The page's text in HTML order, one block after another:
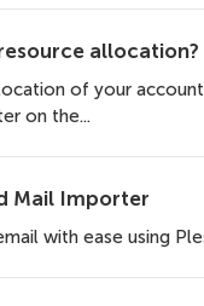
allocation?
of your
on the...
Mail Importer
with ease using